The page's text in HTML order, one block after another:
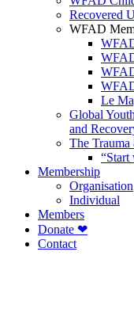
Recovered
WFAD
Le
Global
and
The
“Start
Membership
Organisation
Individual
Members
Donate ❤
Contact